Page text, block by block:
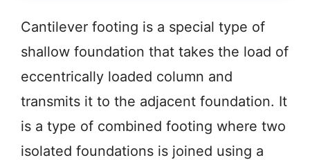
Cantilever footing is a special type of
shallow foundation that takes the load of
eccentrically loaded column and
transmits it to the adjacent foundation. It
is a type of combined footing where two
isolated foundations is joined using a